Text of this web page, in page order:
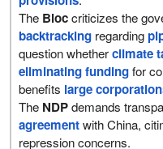
The Bloccriticizes the
backtracking regarding
question whetherclimate
eliminating fundingfor
benefits large
The NDPdemands
agreementwith China,
repression concerns.